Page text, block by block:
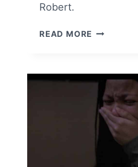
Robert.
READ MORE INDUSTRY:
5
“LEARNED
RECAP/
REVIEW